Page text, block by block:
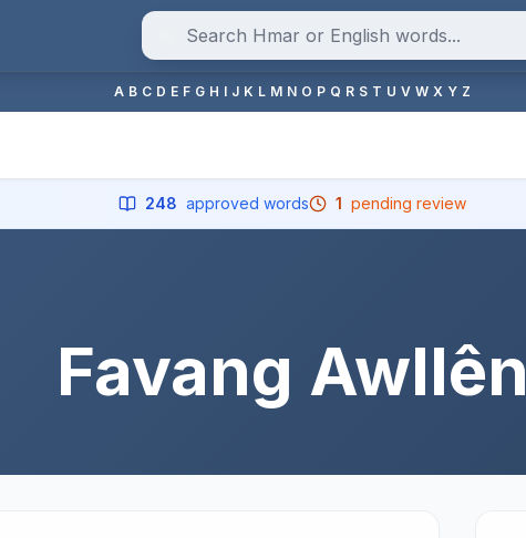
A B C D E F G H I J K L M N O P Q R S T U V W X Y Z
248 approved words 1 pending review
Favang Awllên